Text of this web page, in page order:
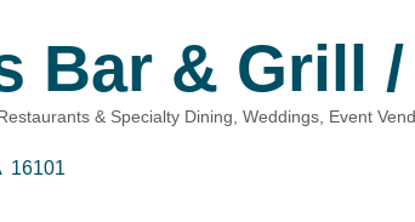
Bar & Grill
Restaurants & Specialty Dining Weddings, Event
16101